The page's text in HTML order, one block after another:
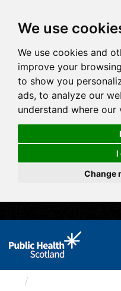
We use
We use cookies and
improve your
to show you
ads, to analyze our
understand where
I
Change